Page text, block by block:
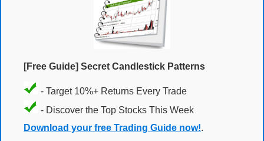
[Free Guide] Secret Candlestick Patterns
- Target 10%+ Returns Every Trade
- Discover the Top Stocks This Week
Download your free Trading Guide now!.